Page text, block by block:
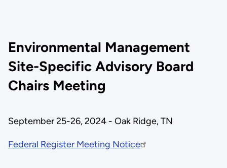
Environmental Management
Site-Specific Advisory Board
Chairs Meeting
September 25-26, 2024 - Oak Ridge, TN
Federal Register Meeting Notice